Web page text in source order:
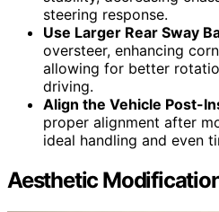
steering response.
Use Larger Rear Sway
oversteer, enhancing
allowing for better
driving.
Align the Vehicle Post-
proper alignment after
ideal handling and even
Aesthetic